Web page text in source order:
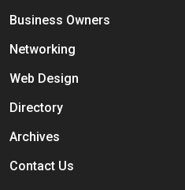
Business Owners
Networking
Web Design
Directory
Archives
Contact Us